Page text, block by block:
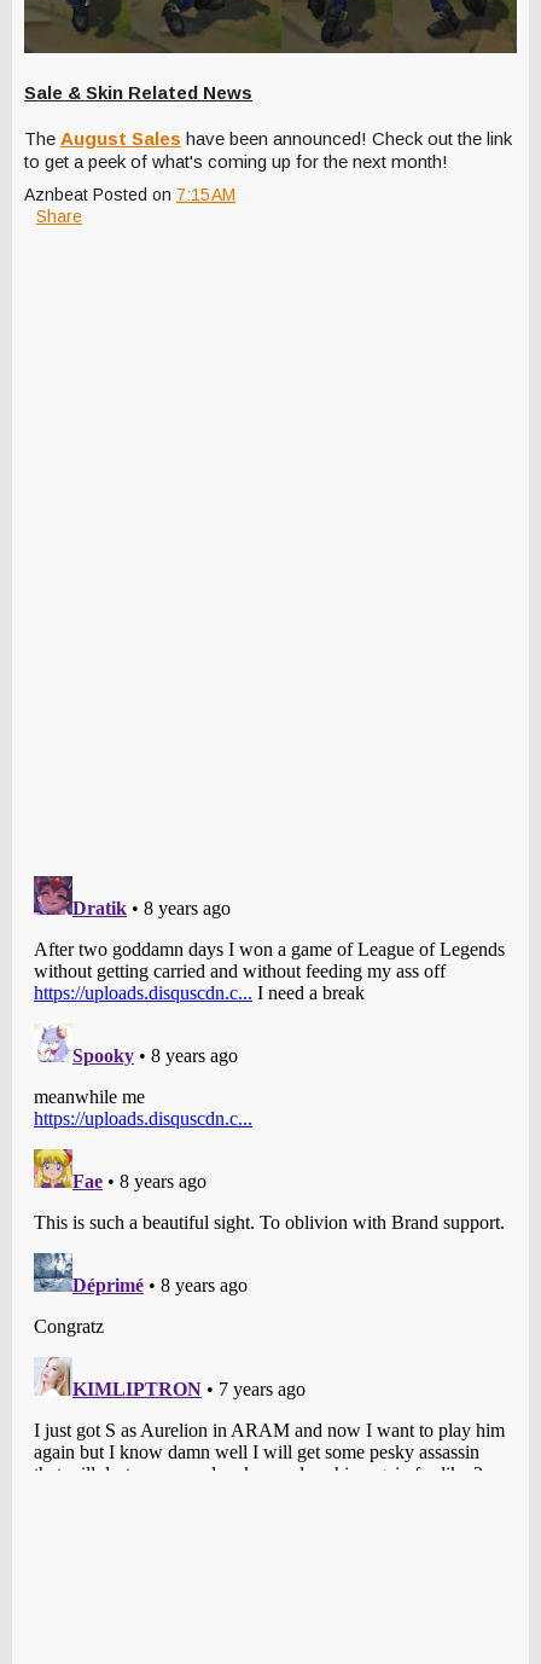
Sale & Skin Related News
The August Sales have been announced! Check out the link
to get a peek of what's coming up for the next month!
Aznbeat Posted on 7:15 AM
Share